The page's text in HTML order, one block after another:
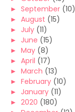
► September (10)
► August (15)
► July (11)
► June (15)
► May (8)
► April (17)
► March (13)
► February (10)
► January (11)
► 2020 (180)